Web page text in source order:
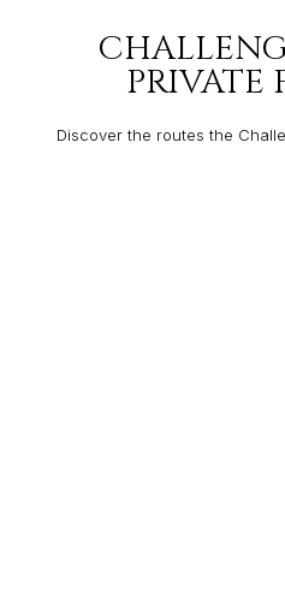
PRIVATE
Discover the routes the